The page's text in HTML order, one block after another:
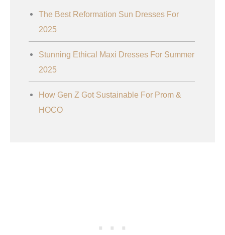
The Best Reformation Sun Dresses For
2025
Stunning Ethical Maxi Dresses For Summer
2025
How Gen Z Got Sustainable For Prom &
HOCO